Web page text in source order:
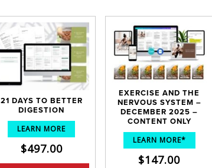
21 DAYS TO BETTER
DIGESTION
LEARN MORE
$497.00
EXERCISE AND THE
NERVOUS SYSTEM –
DECEMBER 2025 –
CONTENT ONLY
LEARN MORE*
$147.00